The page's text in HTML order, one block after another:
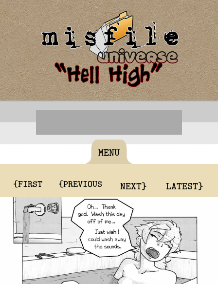
MENU
{FIRST {PREVIOUS NEXT} LATEST}